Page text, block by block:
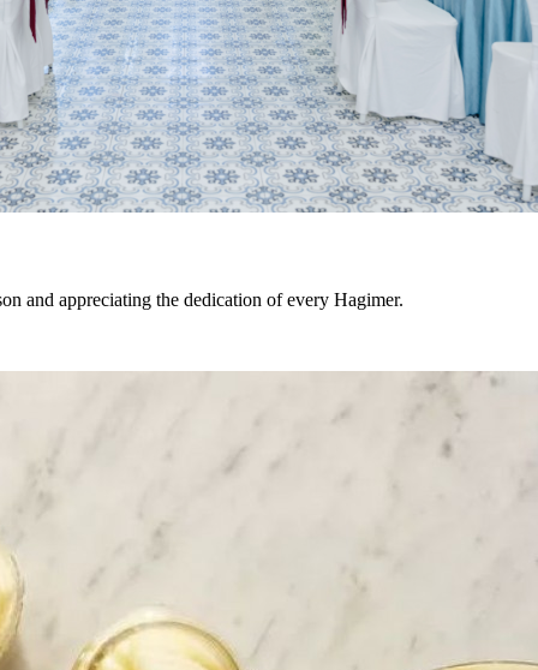
and appreciating the dedication of every Hagimer.